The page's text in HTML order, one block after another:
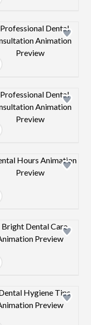
Design preview
Design preview
Design preview
Design preview
Design preview